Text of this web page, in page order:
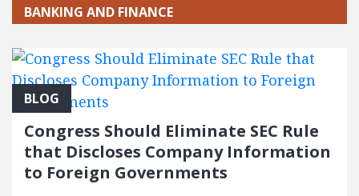
BANKING AND FINANCE
BLOG
Congress Should Eliminate SEC Rule
that Discloses Company Information
to Foreign Governments